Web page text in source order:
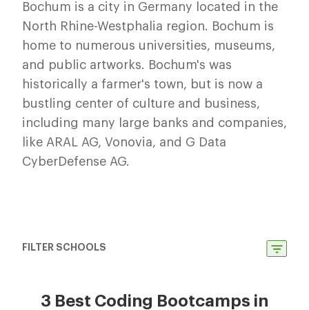
Bochum is a city in Germany located in the
North Rhine-Westphalia region. Bochum is
home to numerous universities, museums,
and public artworks. Bochum's was
historically a farmer's town, but is now a
bustling center of culture and business,
including many large banks and companies,
like ARAL AG, Vonovia, and G Data
CyberDefense AG.
FILTER SCHOOLS
3 Best Coding Bootcamps in